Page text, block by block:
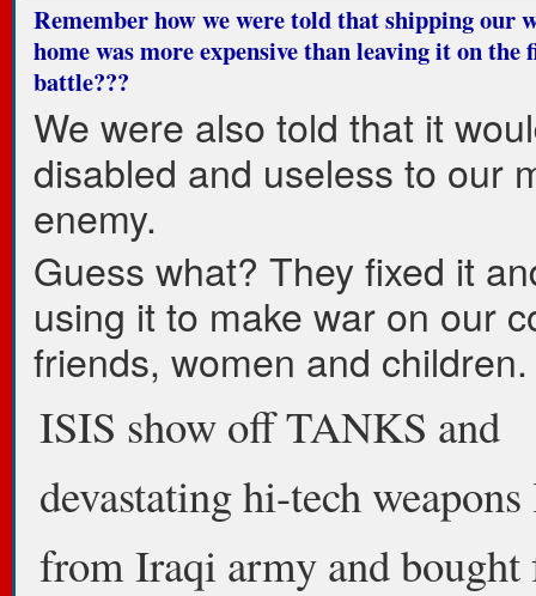
Remember how we were told that shipping our
home was more expensive than leaving it on the
battle???
We were also told that it
disabled and useless to our
enemy.
Guess what? They fixed it
using it to make war on our
friends, women and children.
ISIS show off TANKS and
devastating hi-tech
from Iraqi army and